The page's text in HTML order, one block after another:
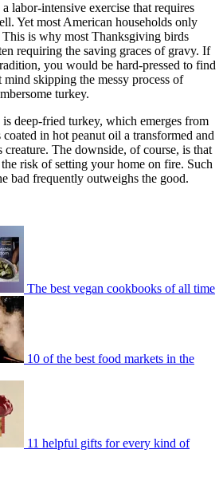
labor-intensive exercise that requires
Yet most American households only
This is why most Thanksgiving birds
requiring the saving graces of gravy. If
you would be hard-pressed to find
skipping the messy process of
turkey.
deep-fried turkey, which emerges from
in hot peanut oil a transformed and
The downside, of course, is that
risk of setting your home on fire. Such
bad frequently outweighs the good.
The best vegan cookbooks of all time
10 of the best food markets in the
11 helpful gifts for every kind of